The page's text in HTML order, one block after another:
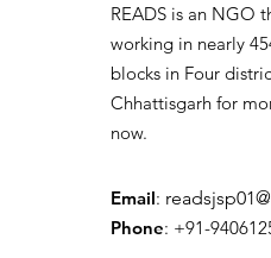
READS is an NGO
working in nearly
blocks in Four
Chhattisgarh for
now.
Email:
Phone: +91-